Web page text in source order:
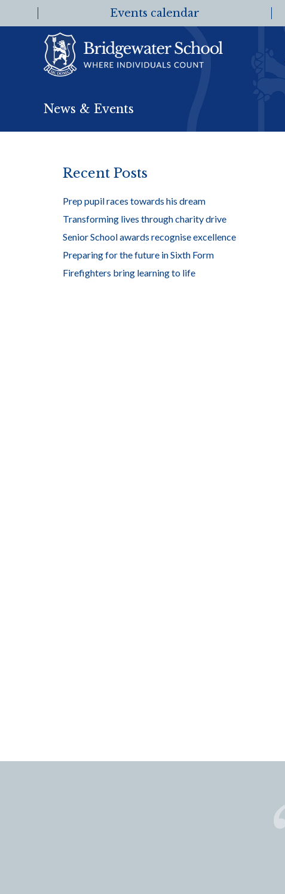
Events calendar
News & Events
Recent Posts
Prep pupil races towards his dream
Transforming lives through charity drive
Senior School awards recognise excellence
Preparing for the future in Sixth Form
Firefighters bring learning to life